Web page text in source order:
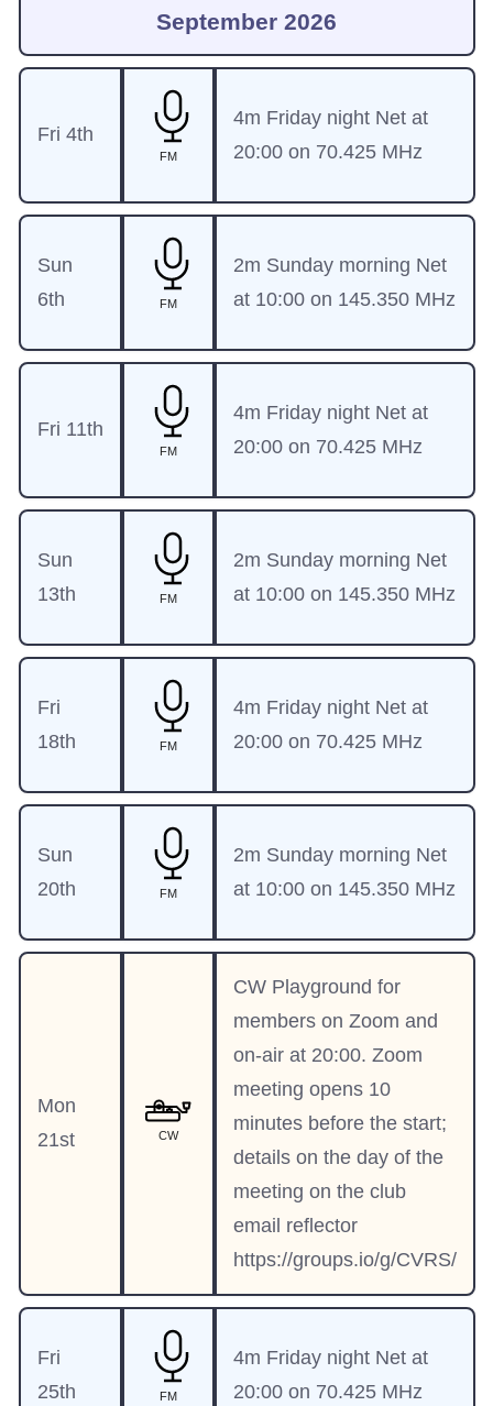
September 2026
Fri 4th
FM
4m Friday night Net at
20:00 on 70.425 MHz
Sun
6th
FM
2m Sunday morning Net
at 10:00 on 145.350 MHz
Fri 11th
FM
4m Friday night Net at
20:00 on 70.425 MHz
Sun
13th
FM
2m Sunday morning Net
at 10:00 on 145.350 MHz
Fri
18th
FM
4m Friday night Net at
20:00 on 70.425 MHz
Sun
20th
FM
2m Sunday morning Net
at 10:00 on 145.350 MHz
Mon
21st
CW
CW Playground for
members on Zoom and
on-air at 20:00. Zoom
meeting opens 10
minutes before the start;
details on the day of the
meeting on the club
email reflector
https://groups.io/g/CVRS/
Fri
25th
FM
4m Friday night Net at
20:00 on 70.425 MHz